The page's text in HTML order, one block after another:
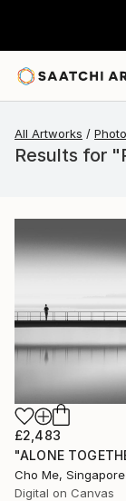
All Artworks
Results for
£2,483
Cho Me, Singapore
Digital on Canvas